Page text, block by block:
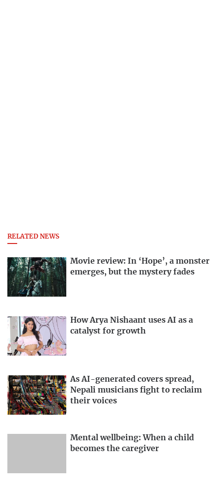
RELATED NEWS
Movie review: In ‘Hope’, a monster
emerges, but the mystery fades
How Arya Nishaant uses AI as a
catalyst for growth
As AI-generated covers spread,
Nepali musicians fight to reclaim
their voices
Mental wellbeing: When a child
becomes the caregiver